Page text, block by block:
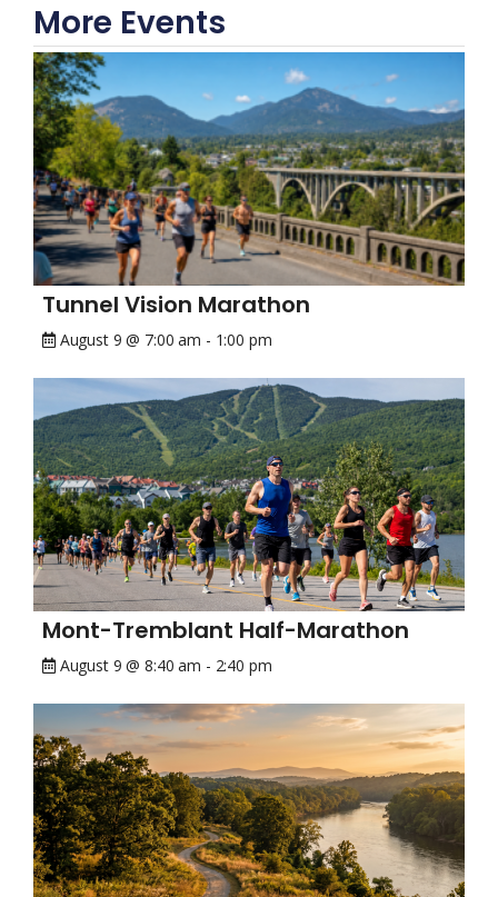
More Events
Tunnel Vision Marathon
August 9 @ 7:00 am - 1:00 pm
Mont-Tremblant Half-Marathon
August 9 @ 8:40 am - 2:40 pm